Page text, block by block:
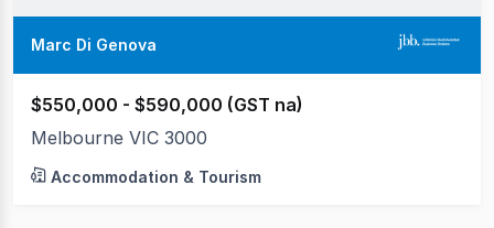
Marc Di Genova
$550,000 - $590,000 (GST na)
Melbourne VIC 3000
Accommodation & Tourism